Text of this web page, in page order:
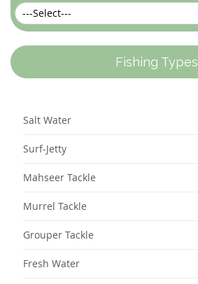
Fishing Types
Salt Water
Surf-Jetty
Mahseer Tackle
Murrel Tackle
Grouper Tackle
Fresh Water